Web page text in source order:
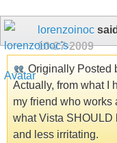
lorenzoinoc
10-27-2009
Originally Posted
Actually, from what I
my friend who works
what Vista SHOULD
and less irritating.